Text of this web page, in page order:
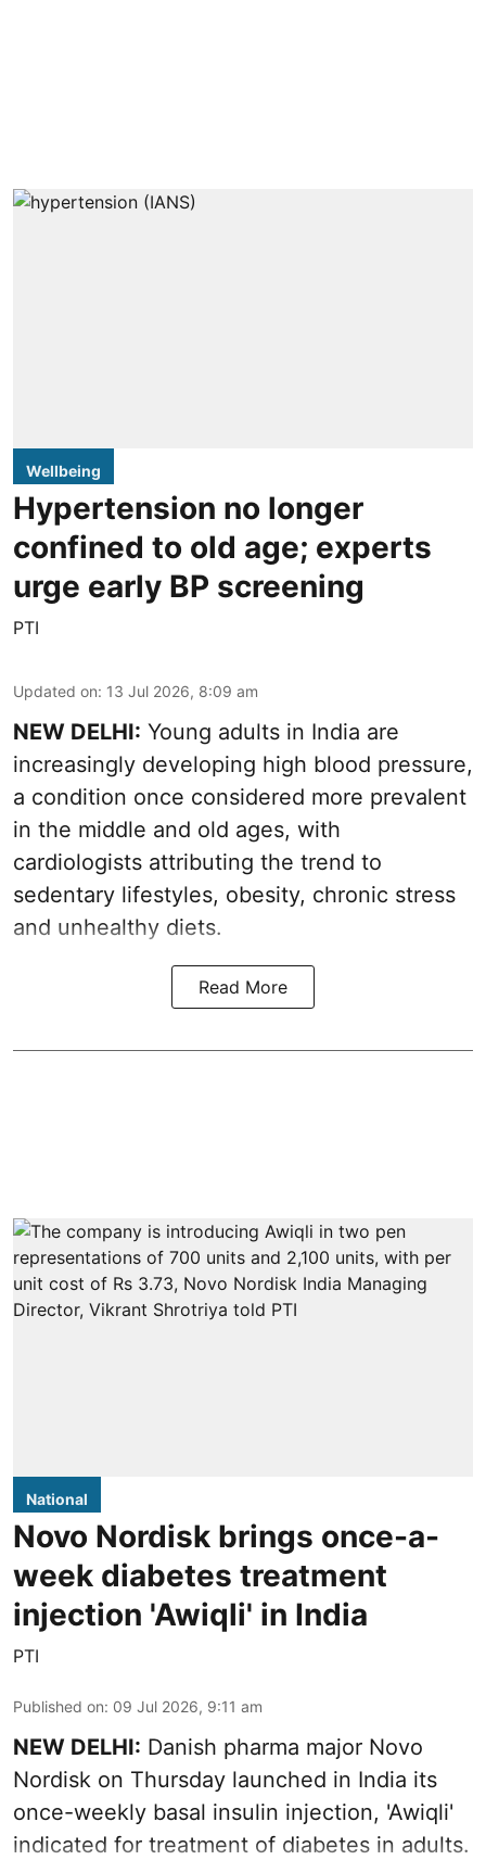
Wellbeing
Hypertension no longer
confined to old age; experts
urge early BP screening
PTI
Updated on: 13 Jul 2026, 8:09 am
NEW DELHI: Young adults in India are
increasingly developing high blood pressure,
a condition once considered more prevalent
in the middle and old ages, with
cardiologists attributing the trend to
sedentary lifestyles, obesity, chronic stress
and unhealthy diets.
Read More
National
Novo Nordisk brings once-a-
week diabetes treatment
injection 'Awiqli' in India
PTI
Published on: 09 Jul 2026, 9:11 am
NEW DELHI: Danish pharma major Novo
Nordisk on Thursday launched in India its
once-weekly basal insulin injection, 'Awiqli'
indicated for treatment of diabetes in adults.